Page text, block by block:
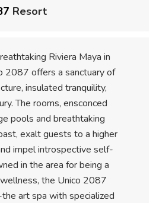
Resort
Riviera Maya in
2087 offers a sanctuary of
insulated tranquility,
The rooms, ensconced
pools and breathtaking
exalt guests to a higher
impel introspective self-
in the area for being a
the Unico 2087
art spa with specialized